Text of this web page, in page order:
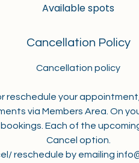
e
Available spots
Cancellation Policy
Cancellation policy
reschedule your
via Members Area. On
Each of the
Cancel option.
reschedule by emailing